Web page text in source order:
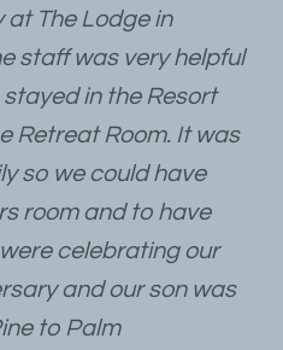
at The Lodge in
staff was very helpful
in the Resort
Retreat Room. It was
so we could have
room and to have
celebrating our
and our son was
to Palm